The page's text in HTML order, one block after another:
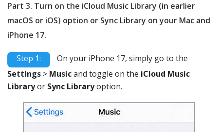
Part 3. Turn on the iCloud Music Library (in earlier
macOS or iOS) option or Sync Library on your Mac and
iPhone 17.
Step 1:
On your iPhone 17, simply go to the
Settings > Musicand toggle on the iCloud Music
Libraryor Sync Libraryoption.